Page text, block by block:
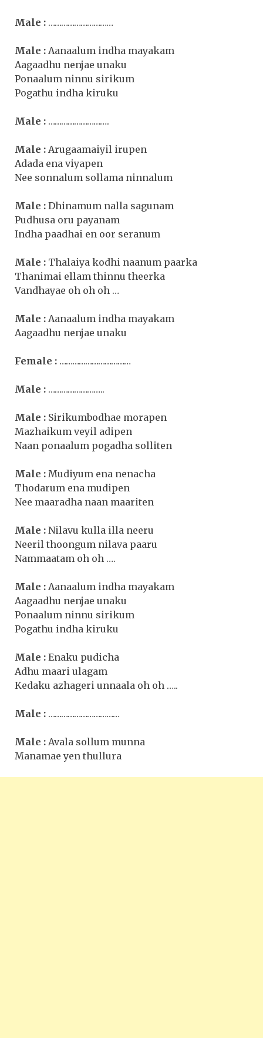
Male : …………………………
Male : Aanaalum indha mayakam
Aagaadhu nenjae unaku
Ponaalum ninnu sirikum
Pogathu indha kiruku
Male : ……………………….
Male : Arugaamaiyil irupen
Adada ena viyapen
Nee sonnalum sollama ninnalum
Male : Dhinamum nalla sagunam
Pudhusa oru payanam
Indha paadhai en oor seranum
Male : Thalaiya kodhi naanum paarka
Thanimai ellam thinnu theerka
Vandhayae oh oh oh …
Male : Aanaalum indha mayakam
Aagaadhu nenjae unaku
Female : ……………………………
Male : ……………………..
Male : Sirikumbodhae morapen
Mazhaikum veyil adipen
Naan ponaalum pogadha solliten
Male : Mudiyum ena nenacha
Thodarum ena mudipen
Nee maaradha naan maariten
Male : Nilavu kulla illa neeru
Neeril thoongum nilava paaru
Nammaatam oh oh ….
Male : Aanaalum indha mayakam
Aagaadhu nenjae unaku
Ponaalum ninnu sirikum
Pogathu indha kiruku
Male : Enaku pudicha
Adhu maari ulagam
Kedaku azhageri unnaala oh oh …..
Male : ……………………………
Male : Avala sollum munna
Manamae yen thullura